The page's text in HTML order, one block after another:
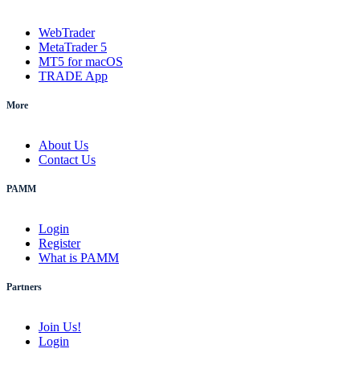
WebTrader
MetaTrader 5
MT5 for macOS
TRADE App
More
About Us
Contact Us
PAMM
Login
Register
What is PAMM
Partners
Join Us!
Login